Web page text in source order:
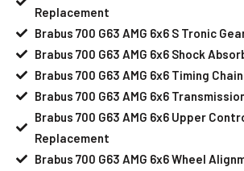
Replacement
Brabus 700 G63 AMG 6x6 S Tronic
Brabus 700 G63 AMG 6x6 Shock
Brabus 700 G63 AMG 6x6 Timing
Brabus 700 G63 AMG 6x6
Brabus 700 G63 AMG 6x6 Upper
Replacement
Brabus 700 G63 AMG 6x6 Wheel